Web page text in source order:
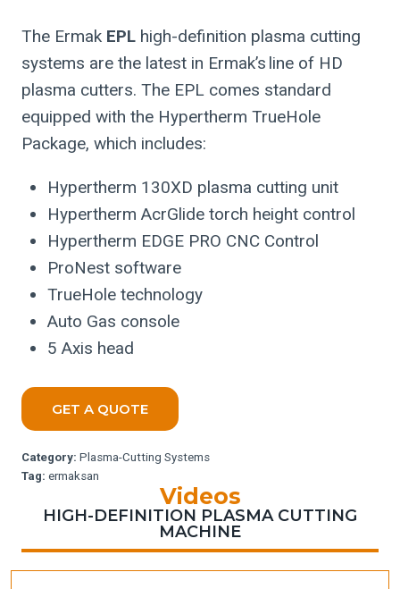
The Ermak EPL high-definition plasma cutting
systems are the latest in Ermak’s line of HD
plasma cutters. The EPL comes standard
equipped with the Hypertherm TrueHole
Package, which includes:
Hypertherm 130XD plasma cutting unit
Hypertherm AcrGlide torch height control
Hypertherm EDGE PRO CNC Control
ProNest software
TrueHole technology
Auto Gas console
5 Axis head
GET A QUOTE
Category: Plasma-Cutting Systems
Tag: ermaksan
Videos
HIGH-DEFINITION PLASMA CUTTING
MACHINE